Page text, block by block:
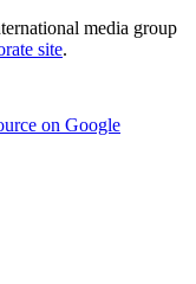
media group
site.
on Google